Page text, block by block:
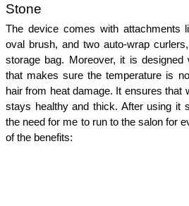
Stone
The device comes with attachments
oval brush, and two auto-wrap
storage bag. Moreover, it is designed
that makes sure the temperature is
hair from heat damage. It ensures that
stays healthy and thick. After using it
the need for me to run to the salon for
of the benefits: